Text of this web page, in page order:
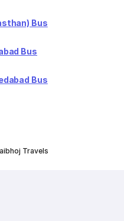
Bus
Bus
Bus
Travels